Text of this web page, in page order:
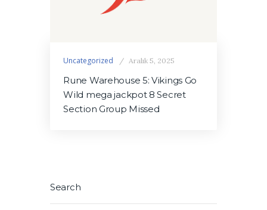
Uncategorized Aralık 5, 2025
Rune Warehouse 5: Vikings Go
Wild mega jackpot 8 Secret
Section Group Missed
Search